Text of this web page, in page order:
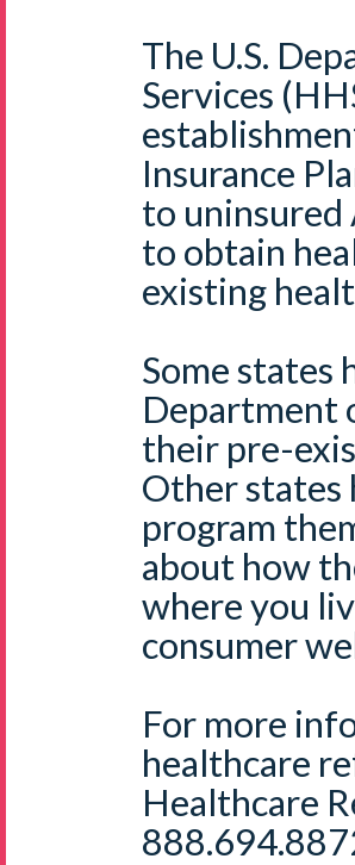
The U.S.
Services
Insurance
to uninsured
to obtain
existing
Some states
Department
their pre-
Other states
program
about how
where you
consumer
For more
healthcare
Healthcare